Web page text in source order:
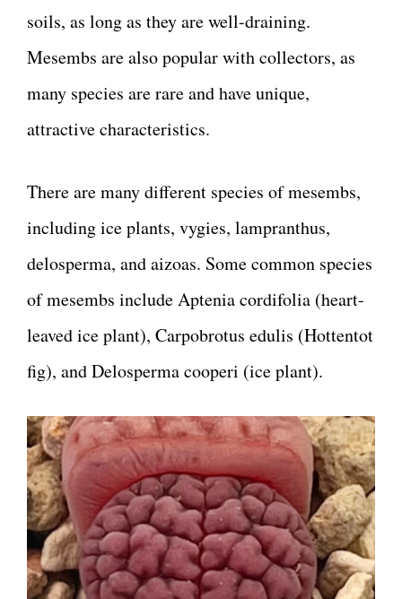
soils, as long as they are well-draining.
Mesembs are also popular with collectors, as
many species are rare and have unique,
attractive characteristics.
There are many different species of mesembs,
including ice plants, vygies, lampranthus,
delosperma, and aizoas. Some common species
of mesembs include Aptenia cordifolia (heart-
leaved ice plant), Carpobrotus edulis (Hottentot
fig), and Delosperma cooperi (ice plant).